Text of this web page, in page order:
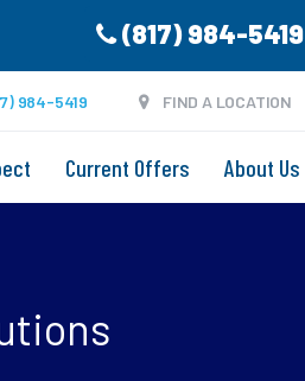
(817) 984-5419
984-5419 FIND A LOCATION
Current Offers About Us